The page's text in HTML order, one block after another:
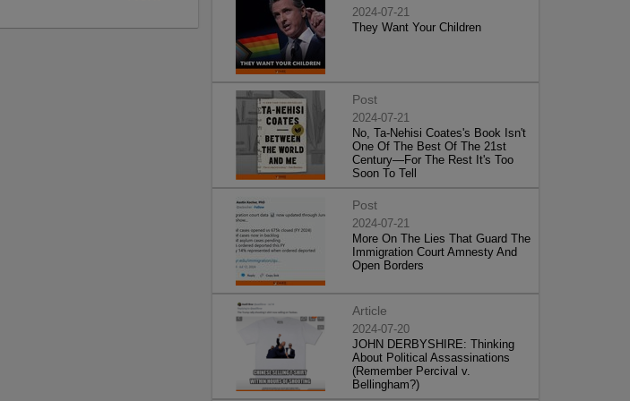
2024-07-21
They Want Your Children
Post
2024-07-21
No, Ta-Nehisi Coates's Book Isn't
One Of The Best Of The 21st
Century—For The Rest It's Too
Soon To Tell
Post
2024-07-21
More On The Lies That Guard The
Immigration Court Amnesty And
Open Borders
Article
2024-07-20
JOHN DERBYSHIRE: Thinking
About Political Assassinations
(Remember Percival v.
Bellingham?)